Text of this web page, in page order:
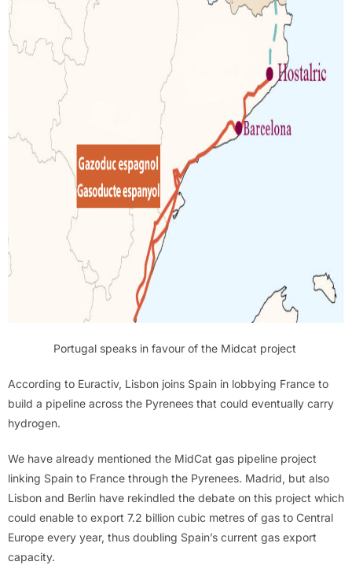
Portugal speaks in favour of the Midcat project
According to Euractiv, Lisbon joins Spain in lobbying France to
build a pipeline across the Pyrenees that could eventually carry
hydrogen.
We have already mentioned the MidCat gas pipeline project
linking Spain to France through the Pyrenees. Madrid, but also
Lisbon and Berlin have rekindled the debate on this project which
could enable to export 7.2 billion cubic metres of gas to Central
Europe every year, thus doubling Spain’s current gas export
capacity.